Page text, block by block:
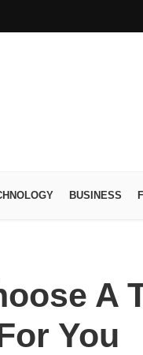
BUSINESS
A
You